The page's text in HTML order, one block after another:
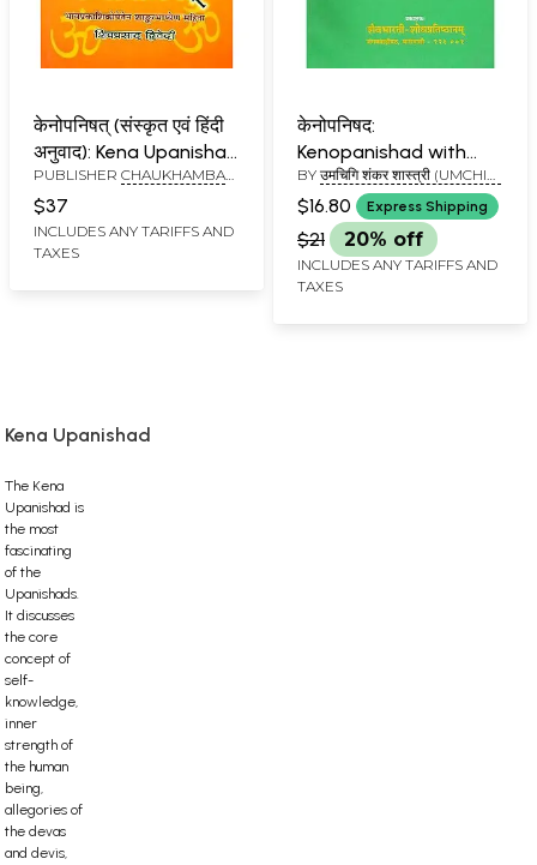
केनोपनिषत् (संस्कृत एवं हिंदी
अनुवाद): Kena Upanishad
with Shankaracharya
Commentary
PUBLISHER CHAUKHAMBA
SURBHARATI PRAKASHAN
$37
INCLUDES ANY TARIFFS AND
TAXES
केनोपनिषद:
Kenopanishad with
Virasaiva Bhashya
BY उमचिगि शंकर शास्त्री (UMCHIGI
SHANKAR SHASTRI)
$16.80 Express Shipping
$21 20% off
INCLUDES ANY TARIFFS AND
TAXES
Kena Upanishad
The Kena
Upanishad is
the most
fascinating
of the
Upanishads.
It discusses
the core
concept of
self-
knowledge,
inner
strength of
the human
being,
allegories of
the devas
and devis,